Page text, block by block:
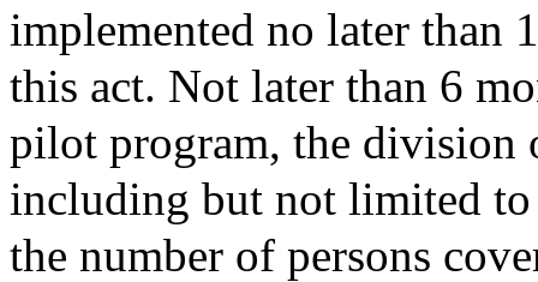
implemented no later than
this act. Not later than 6
pilot program, the division
including but not limited
the number of persons